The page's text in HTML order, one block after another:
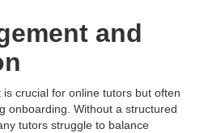
and
crucial for online tutors but often
onboarding. Without a structured
tutors struggle to balance